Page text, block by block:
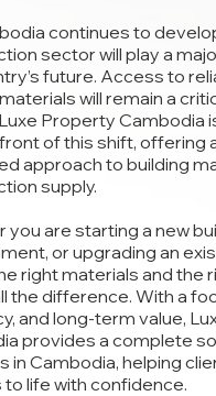
continues to
sector will play a
future. Access to
will remain a
Property Cambodia
of this shift, offering
approach to building
supply.
you are starting a new
or upgrading an
right materials and the
the difference. With a
and long-term value,
provides a complete
in Cambodia, helping
life with confidence.